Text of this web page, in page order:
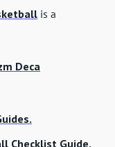
is a
Deca
Checklist Guide.